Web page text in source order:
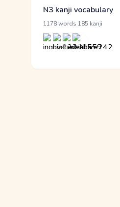
N3 kanji vocabulary
1178 words 185 kanji